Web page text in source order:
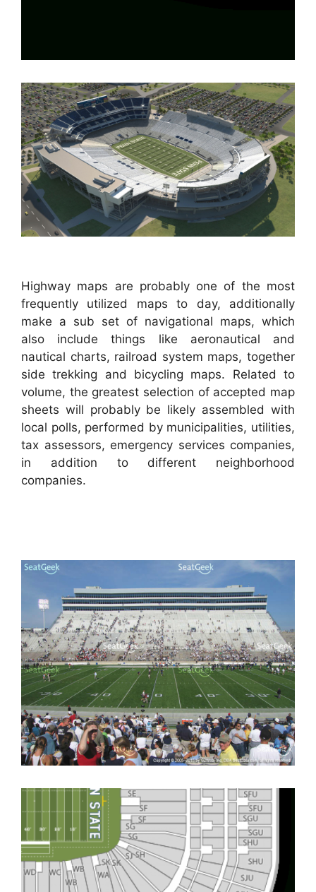
Highway maps are probably one of the most
frequently utilized maps to day, additionally
make a sub set of navigational maps, which
also include things like aeronautical and
nautical charts, railroad system maps, together
side trekking and bicycling maps. Related to
volume, the greatest selection of accepted map
sheets will probably be likely assembled with
local polls, performed by municipalities, utilities,
tax assessors, emergency services companies,
in addition to different neighborhood
companies.